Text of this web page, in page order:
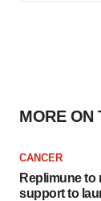
MORE ON
CANCER
Replimune to
support to